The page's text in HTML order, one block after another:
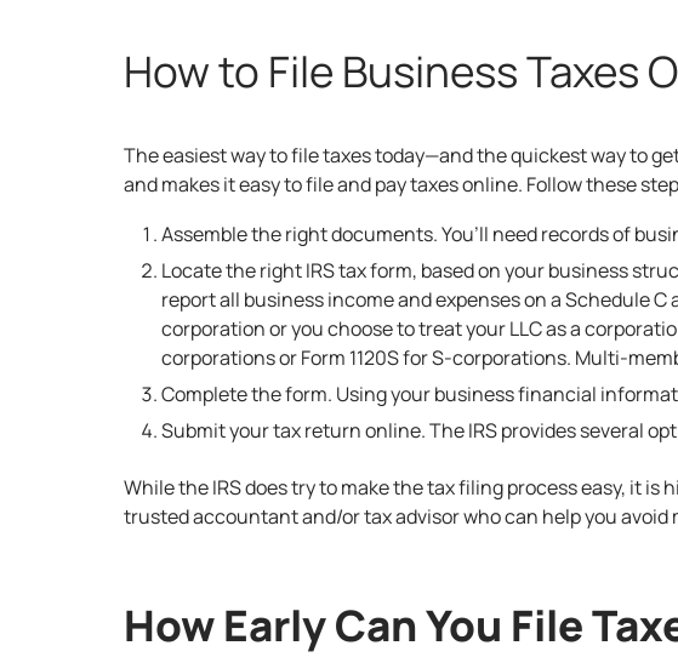
How to File Business Taxes
The easiest way to file taxes today—and the quickest way to
and makes it easy to file and pay taxes online. Follow these
Assemble the right documents. You’ll need records of
Locate the right IRS tax form, based on your business
report all business income and expenses on a Schedule
corporation or you choose to treat your LLC as a
corporations or Form 1120S for S-corporations. Multi-
Complete the form. Using your business financial
Submit your tax return online. The IRS providesseveral
While the IRS does try to make the tax filing process easy, it
trusted accountant and/or tax advisor who can help you avoid
How Early Can You File